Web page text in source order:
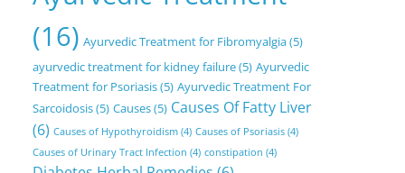
(16) Ayurvedic Treatment for Fibromyalgia(5)
ayurvedic treatment for kidney failure(5) Ayurvedic
Treatment for Psoriasis(5) Ayurvedic Treatment For
Sarcoidosis(5) Causes(5) Causes Of Fatty Liver
(6) Causes of Hypothyroidism (4) Causes of Psoriasis (4)
Causes of Urinary Tract Infection (4) constipation (4)